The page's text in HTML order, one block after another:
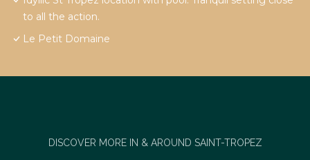
to all the action.
Le Petit Domaine
DISCOVER MORE IN & AROUND SAINT-TROPEZ